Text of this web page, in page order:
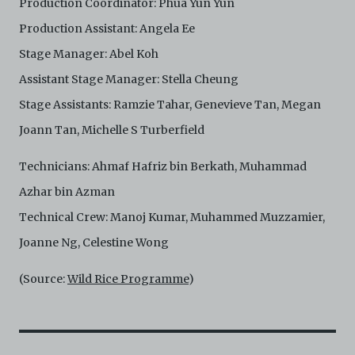
Production Coordinator: Phua Yun Yun
Production Assistant: Angela Ee
Stage Manager: Abel Koh
Assistant Stage Manager: Stella Cheung
Stage Assistants: Ramzie Tahar, Genevieve Tan, Megan
Joann Tan, Michelle S Turberfield
Technicians: Ahmaf Hafriz bin Berkath, Muhammad
Azhar bin Azman
Technical Crew: Manoj Kumar, Muhammed Muzzamier,
Joanne Ng, Celestine Wong
(Source:Wild Rice Programme)